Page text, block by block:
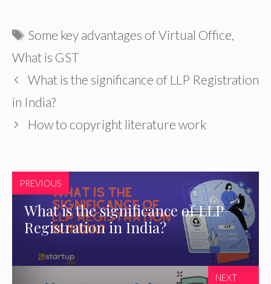
Tags
Some key advantages of Virtual Office
What is GST
What is the significance of LLP Registration
in India?
How to copyright literature work
PREVIOUS
What is the significance of LLP
Registration in India?
NEXT